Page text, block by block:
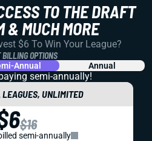
TO THE DRAFT
& MUCH MORE
$6 To Win Your League?
OPTIONS
Annual Annual
semi-annually!
UNLIMITED
$16
semi-annually